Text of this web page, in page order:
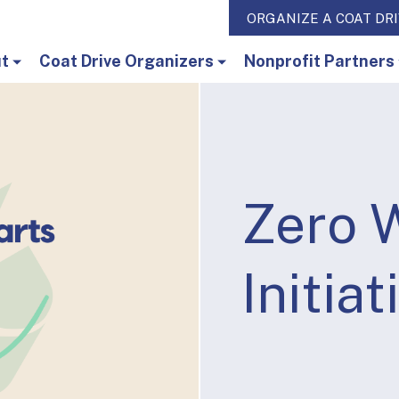
ORGANIZE A COAT
Coat Drive Organizers Nonprofit Partners
Zero